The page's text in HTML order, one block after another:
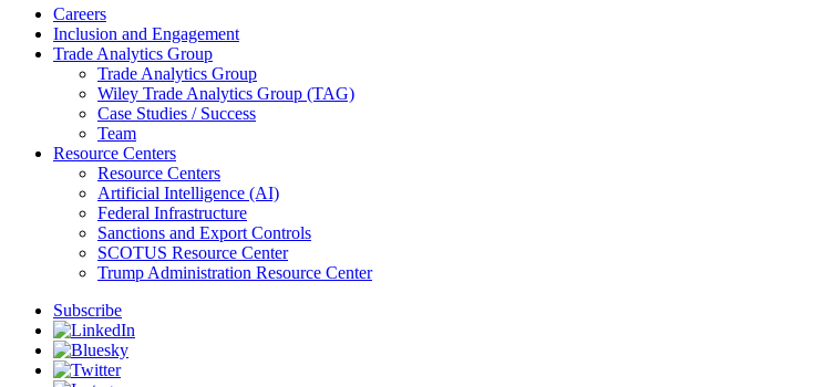
Careers
Inclusion and Engagement
Trade Analytics Group
Trade Analytics Group
Wiley Trade Analytics Group (TAG)
Case Studies / Success
Team
Resource Centers
Resource Centers
Artificial Intelligence (AI)
Federal Infrastructure
Sanctions and Export Controls
SCOTUS Resource Center
Trump Administration Resource Center
Subscribe